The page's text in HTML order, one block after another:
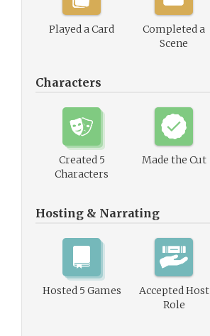
Played a Card
Completed a
Scene
Characters
Created 5
Characters
Made the Cut
Hosting & Narrating
Hosted 5 Games
Accepted Host
Role